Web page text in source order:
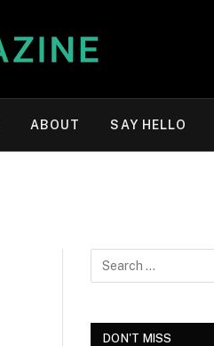
ABOUT SAY HELLO
DON'T MISS